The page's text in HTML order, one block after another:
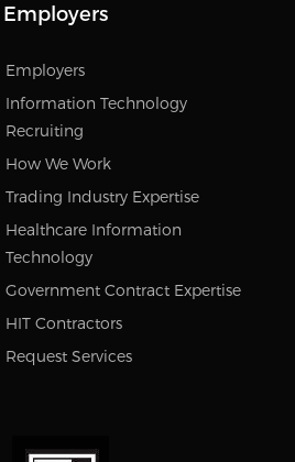
Employers
Employers
Information Technology
Recruiting
How We Work
Trading Industry Expertise
Healthcare Information
Technology
Government Contract Expertise
HIT Contractors
Request Services